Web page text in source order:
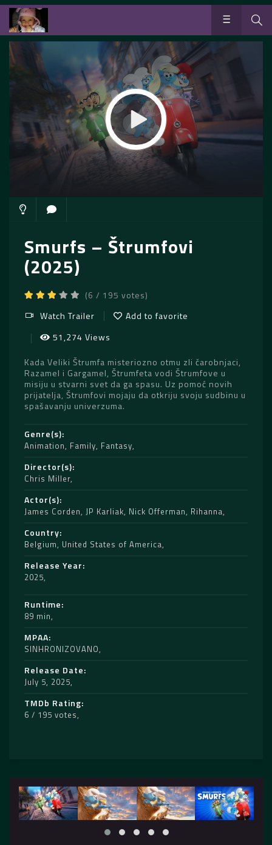
Smurfs – Štrumfovi
(2025)
(6 / 195 votes)
Watch Trailer
Add to favorite
51,274 Views
Kada Veliki Štrumfa misteriozno otmu zli čarobnjaci,
Razamel i Gargamel, Štrumfeta vodi Štrumfove u
misiju u stvarni svet da ga spasu. Uz pomoć novih
prijatelja, Štrumfovi mojaju da otkriju svoju sudbinu u
spašavanju univerzuma.
Genre(s)
Animation, Family, Fantasy
Director(s)
Chris Miller
Actor(s)
James Corden, JP Karliak, Nick Offerman, Rihanna
Country
Belgium, United States of America
Release Year
2025
Runtime
89 min
MPAA
SINHRONIZOVANO
Release Date
July 5, 2025
TMDb Rating
6 / 195 votes